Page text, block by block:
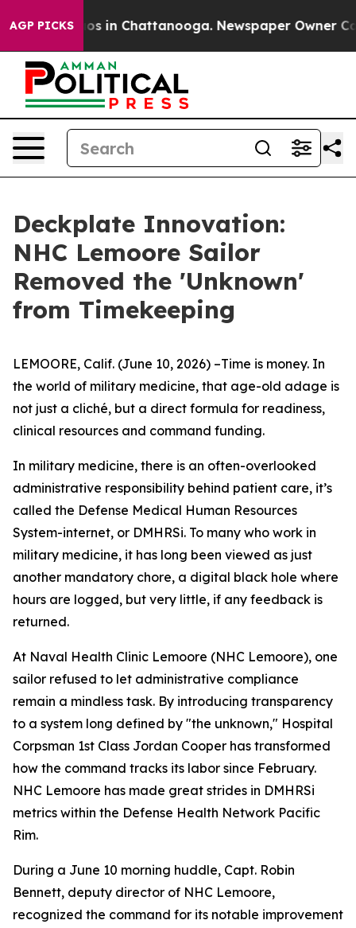
AGP PICKS
Chaos in Chattanooga. Newspaper Owner Calls
Deckplate Innovation:
NHC Lemoore Sailor
Removed the 'Unknown'
from Timekeeping
LEMOORE, Calif. (June 10, 2026) –Time is money. In
the world of military medicine, that age-old adage is
not just a cliché, but a direct formula for readiness,
clinical resources and command funding.
In military medicine, there is an often-overlooked
administrative responsibility behind patient care, it’s
called the Defense Medical Human Resources
System-internet, or DMHRSi. To many who work in
military medicine, it has long been viewed as just
another mandatory chore, a digital black hole where
hours are logged, but very little, if any feedback is
returned.
At Naval Health Clinic Lemoore (NHC Lemoore), one
sailor refused to let administrative compliance
remain a mindless task. By introducing transparency
to a system long defined by "the unknown," Hospital
Corpsman 1st Class Jordan Cooper has transformed
how the command tracks its labor since February.
NHC Lemoore has made great strides in DMHRSi
metrics within the Defense Health Network Pacific
Rim.
During a June 10 morning huddle, Capt. Robin
Bennett, deputy director of NHC Lemoore,
recognized the command for its notable improvement